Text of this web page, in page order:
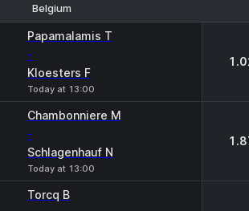
Belgium
Papamalamis T
-
Kloesters F
Today at 13:00
Chambonniere M
-
Schlagenhauf N
Today at 13:00
Torcq B